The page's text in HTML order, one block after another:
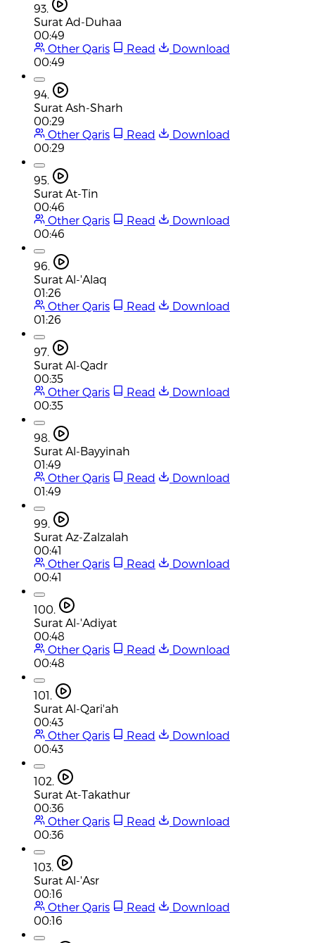
93.
Surat Ad-Duhaa
00:49
Other Qaris
Read
Download
00:49
94.
Surat Ash-Sharh
00:29
Other Qaris
Read
Download
00:29
95.
Surat At-Tin
00:46
Other Qaris
Read
Download
00:46
96.
Surat Al-'Alaq
01:26
Other Qaris
Read
Download
01:26
97.
Surat Al-Qadr
00:35
Other Qaris
Read
Download
00:35
98.
Surat Al-Bayyinah
01:49
Other Qaris
Read
Download
01:49
99.
Surat Az-Zalzalah
00:41
Other Qaris
Read
Download
00:41
100.
Surat Al-'Adiyat
00:48
Other Qaris
Read
Download
00:48
101.
Surat Al-Qari'ah
00:43
Other Qaris
Read
Download
00:43
102.
Surat At-Takathur
00:36
Other Qaris
Read
Download
00:36
103.
Surat Al-'Asr
00:16
Other Qaris
Read
Download
00:16